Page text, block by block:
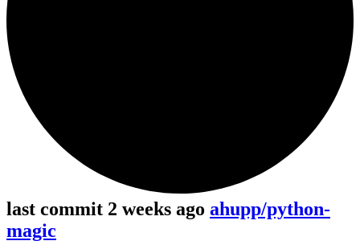
last commit 2 weeks ago ahupp/python-
magic